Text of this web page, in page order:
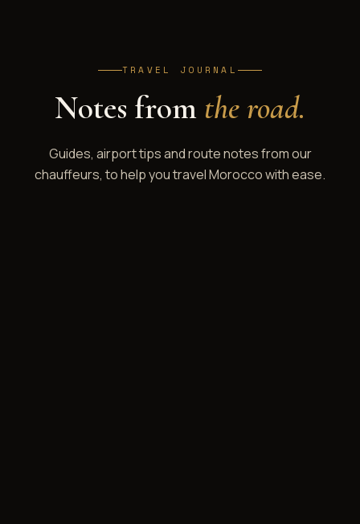
TRAVEL JOURNAL
Notes from the road.
Guides, airport tips and route notes from our
chauffeurs, to help you travel Morocco with ease.